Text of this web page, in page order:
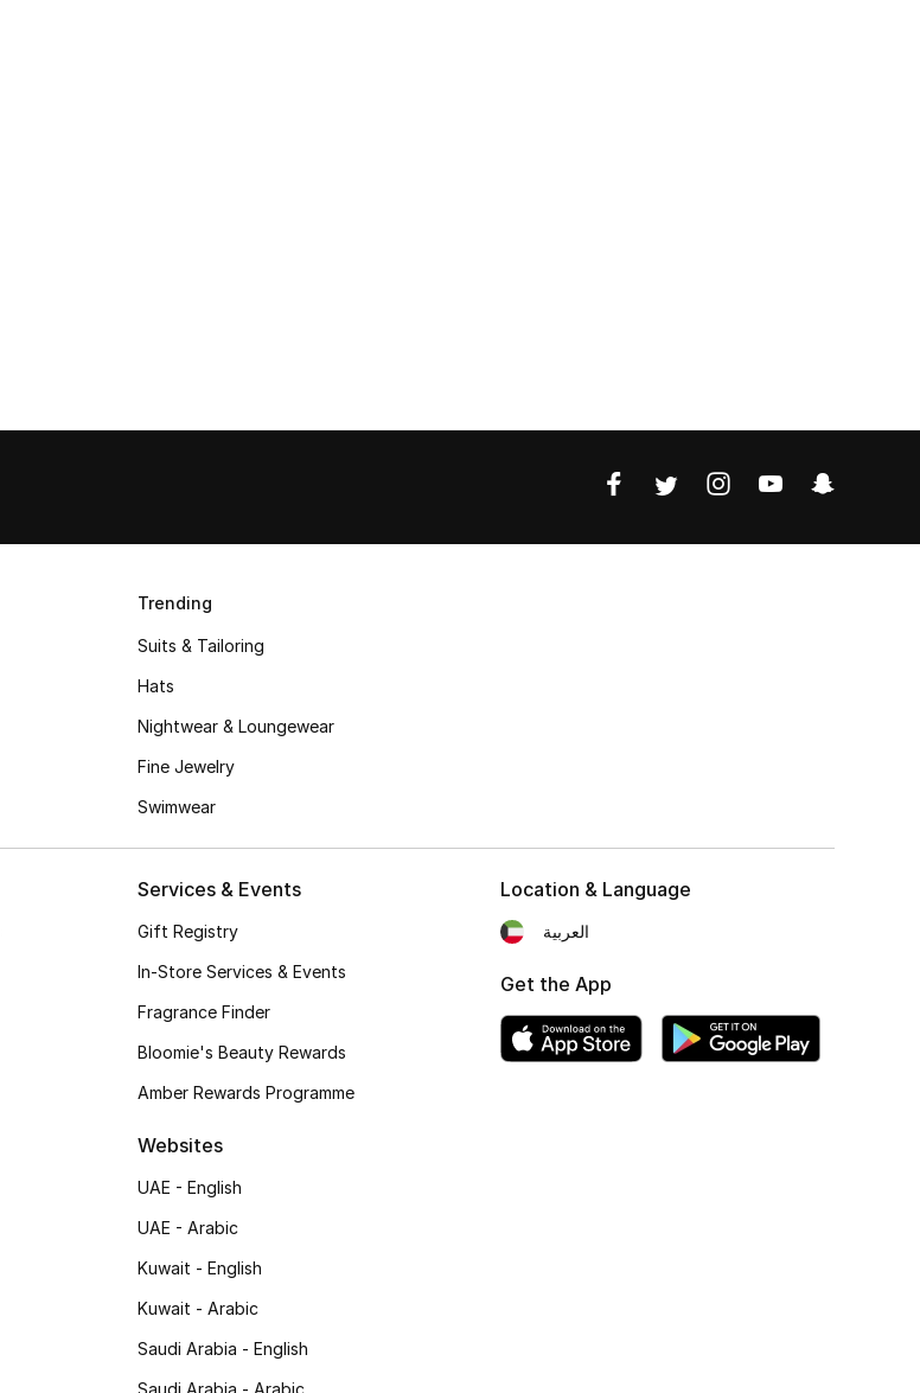
Trending
Suits & Tailoring
Hats
Nightwear & Loungewear
Fine Jewelry
Swimwear
Services & Events
Gift Registry
In-Store Services & Events
Fragrance Finder
Bloomie's Beauty Rewards
Amber Rewards Programme
Websites
UAE - English
UAE - Arabic
Kuwait - English
Kuwait - Arabic
Saudi Arabia - English
Saudi Arabia - Arabic
Location & Language
العربية
Get the App